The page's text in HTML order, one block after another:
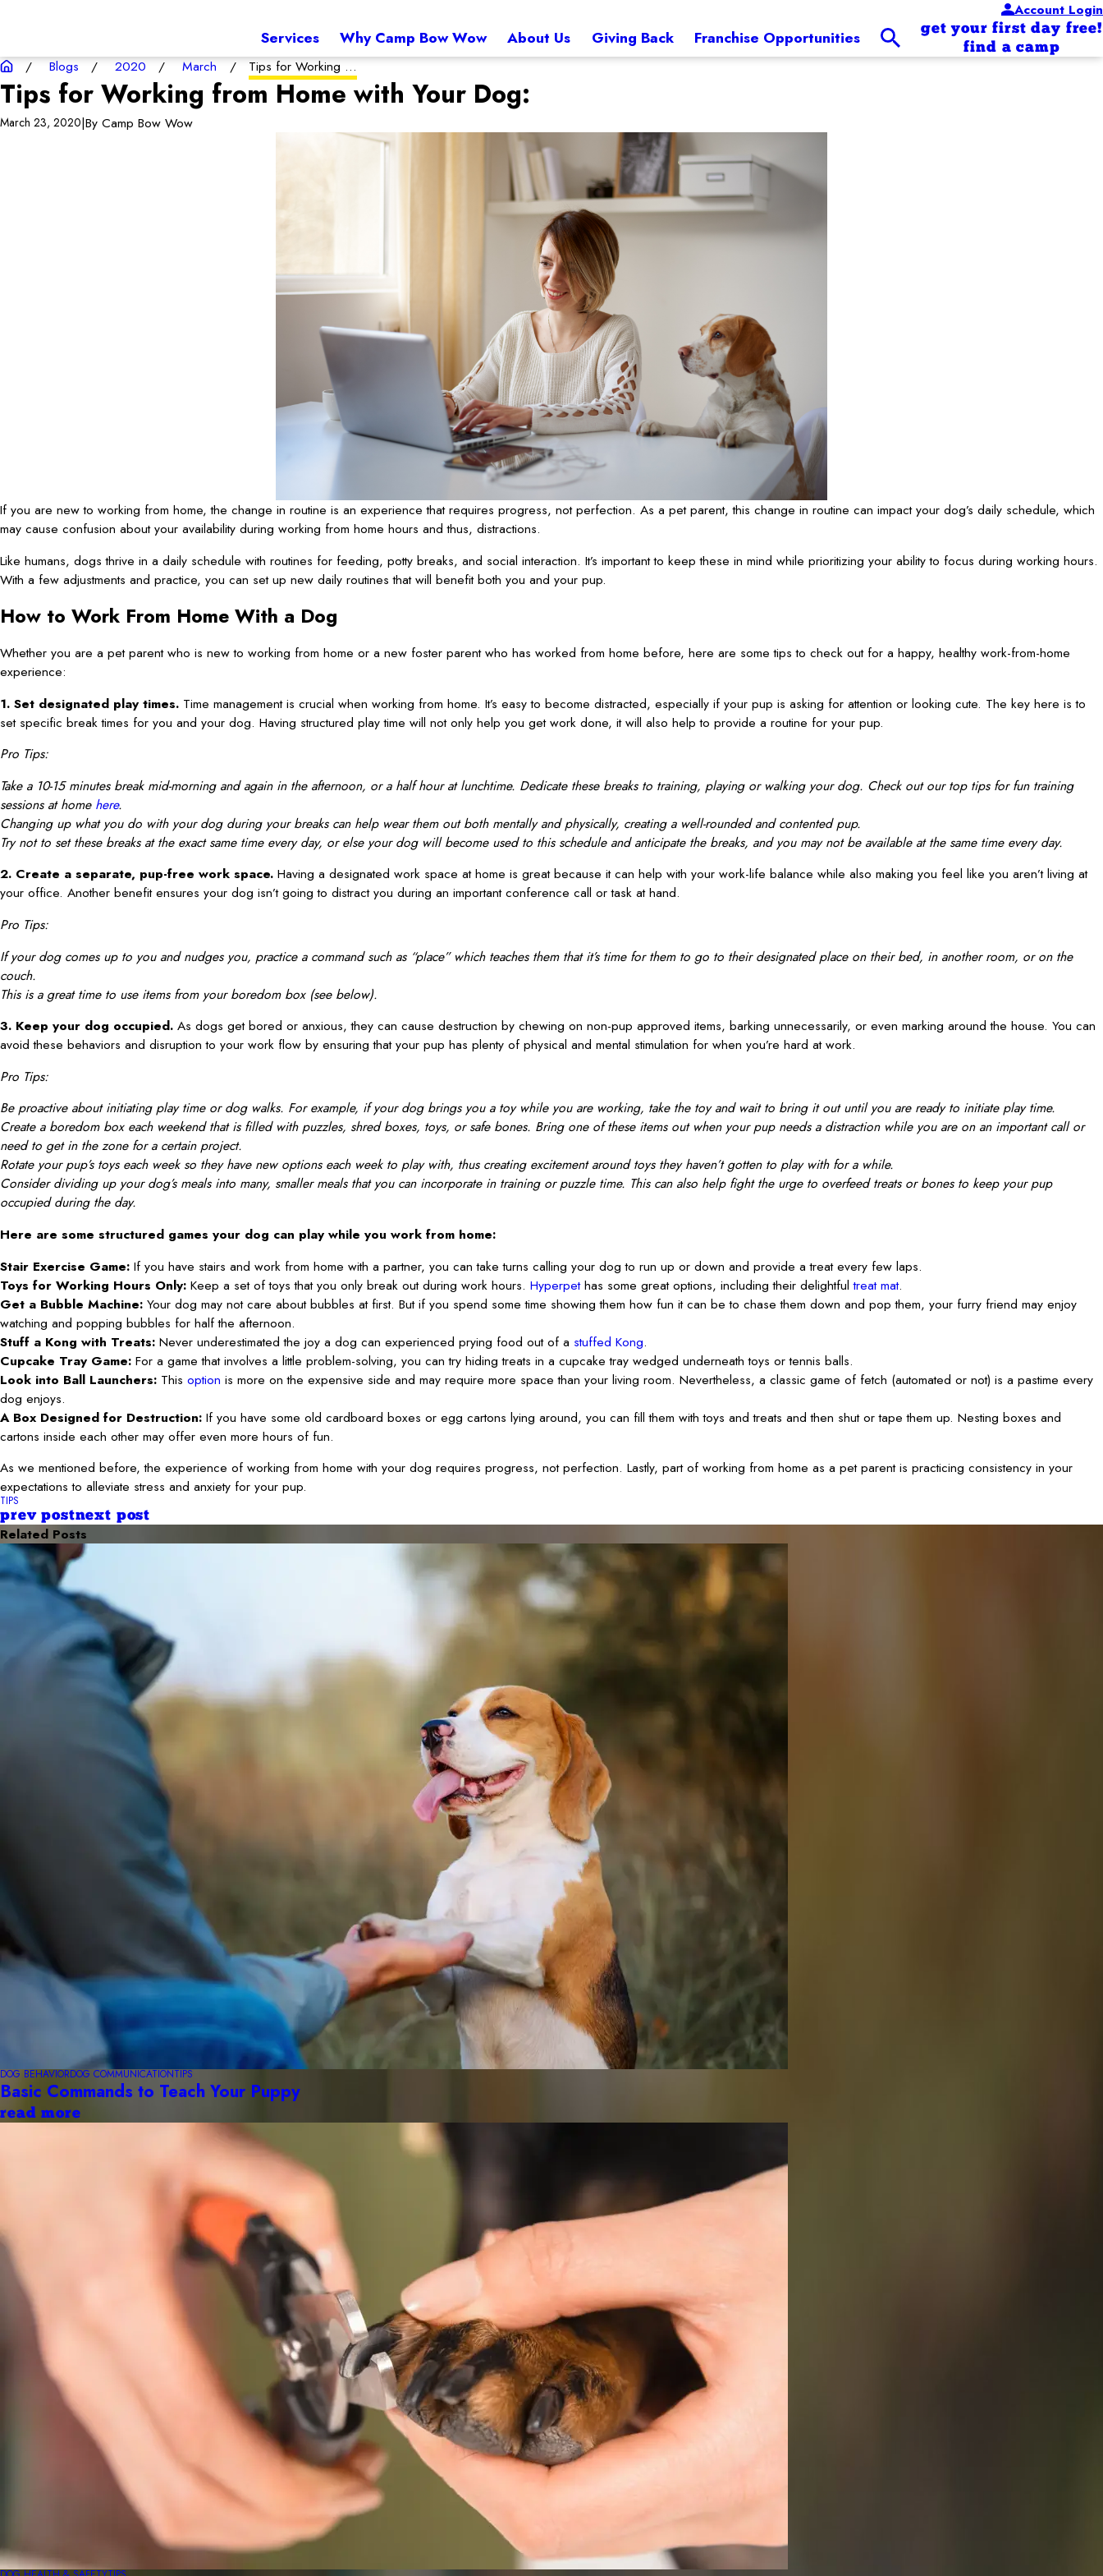
Account Login
Services Why Camp Bow Wow About Us Giving Back Franchise Opportunities
get your first day free!
find a camp
Blogs 2020 March Tips for Working ...
Tips for Working from Home with Your Dog:
March 23, 2020|By Camp Bow Wow
If you are new to working from home, the change in routine is an experience that requires progress, not perfection. As a pet parent, this change in routine can impact your dog’s daily schedule, which
may cause confusion about your availability during working from home hours and thus, distractions.
Like humans, dogs thrive in a daily schedule with routines for feeding, potty breaks, and social interaction. It’s important to keep these in mind while prioritizing your ability to focus during working hours.
With a few adjustments and practice, you can set up new daily routines that will benefit both you and your pup.
How to Work From Home With a Dog
Whether you are a pet parent who is new to working from home or a new foster parent who has worked from home before, here are some tips to check out for a happy, healthy work-from-home
experience:
1. Set designated play times. Time management is crucial when working from home. It’s easy to become distracted, especially if your pup is asking for attention or looking cute. The key here is to
set specific break times for you and your dog. Having structured play time will not only help you get work done, it will also help to provide a routine for your pup.
Pro Tips:
Take a 10-15 minutes break mid-morning and again in the afternoon, or a half hour at lunchtime. Dedicate these breaks to training, playing or walking your dog. Check out our top tips for fun training
sessions at home here.
Changing up what you do with your dog during your breaks can help wear them out both mentally and physically, creating a well-rounded and contented pup.
Try not to set these breaks at the exact same time every day, or else your dog will become used to this schedule and anticipate the breaks, and you may not be available at the same time every day.
2. Create a separate, pup-free work space. Having a designated work space at home is great because it can help with your work-life balance while also making you feel like you aren’t living at
your office. Another benefit ensures your dog isn’t going to distract you during an important conference call or task at hand.
Pro Tips:
If your dog comes up to you and nudges you, practice a command such as “place” which teaches them that it’s time for them to go to their designated place on their bed, in another room, or on the
couch.
This is a great time to use items from your boredom box (see below).
3. Keep your dog occupied. As dogs get bored or anxious, they can cause destruction by chewing on non-pup approved items, barking unnecessarily, or even marking around the house. You can
avoid these behaviors and disruption to your work flow by ensuring that your pup has plenty of physical and mental stimulation for when you’re hard at work.
Pro Tips:
Be proactive about initiating play time or dog walks. For example, if your dog brings you a toy while you are working, take the toy and wait to bring it out until you are ready to initiate play time.
Create a boredom box each weekend that is filled with puzzles, shred boxes, toys, or safe bones. Bring one of these items out when your pup needs a distraction while you are on an important call or
need to get in the zone for a certain project.
Rotate your pup’s toys each week so they have new options each week to play with, thus creating excitement around toys they haven’t gotten to play with for a while.
Consider dividing up your dog’s meals into many, smaller meals that you can incorporate in training or puzzle time. This can also help fight the urge to overfeed treats or bones to keep your pup
occupied during the day.
Here are some structured games your dog can play while you work from home:
Stair Exercise Game: If you have stairs and work from home with a partner, you can take turns calling your dog to run up or down and provide a treat every few laps.
Toys for Working Hours Only: Keep a set of toys that you only break out during work hours. Hyperpethas some great options, including their delightfultreat mat.
Get a Bubble Machine: Your dog may not care about bubbles at first. But if you spend some time showing them how fun it can be to chase them down and pop them, your furry friend may enjoy
watching and popping bubbles for half the afternoon.
Stuff a Kong with Treats: Never underestimated the joy a dog can experienced prying food out of a stuffed Kong.
Cupcake Tray Game: For a game that involves a little problem-solving, you can try hiding treats in a cupcake tray wedged underneath toys or tennis balls.
Look into Ball Launchers: This option is more on the expensive side and may require more space than your living room. Nevertheless, a classic game of fetch (automated or not) is a pastime every
dog enjoys.
A Box Designed for Destruction: If you have some old cardboard boxes or egg cartons lying around, you can fill them with toys and treats and then shut or tape them up. Nesting boxes and
cartons inside each other may offer even more hours of fun.
As we mentioned before, the experience of working from home with your dog requires progress, not perfection. Lastly, part of working from home as a pet parent is practicing consistency in your
expectations to alleviate stress and anxiety for your pup.
TIPS
prev postnext post
Related Posts
DOG BEHAVIORDOG COMMUNICATIONTIPS
Basic Commands to Teach Your Puppy
read more